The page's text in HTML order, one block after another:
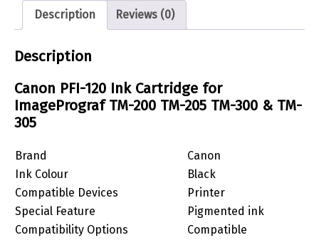
Description Reviews (0)
Description
Canon PFI-120 Ink Cartridge for
ImagePrograf TM-200 TM-205 TM-300 & TM-
305
Brand
Canon
Ink Colour
Black
Compatible Devices
Printer
Special Feature
Pigmented ink
Compatibility Options
Compatible